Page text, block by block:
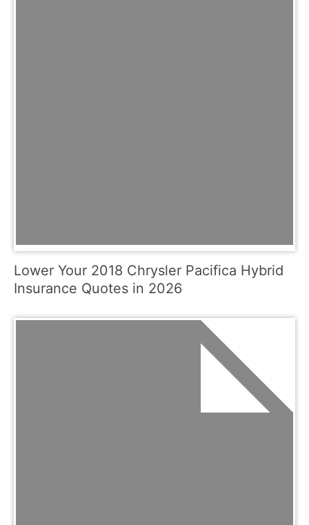
Lower Your 2018 Chrysler Pacifica Hybrid
Insurance Quotes in 2026